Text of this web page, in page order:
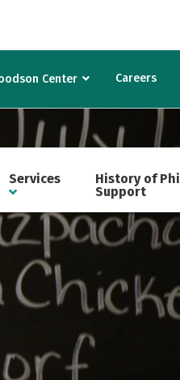
Center Careers
Services
History of
Support